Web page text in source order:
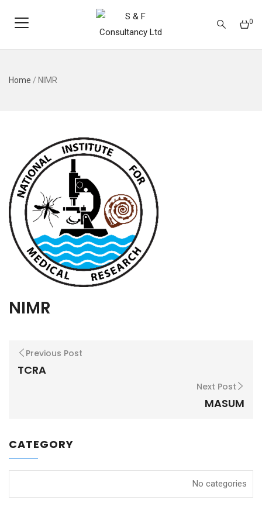
0
Home / NIMR
NIMR
Previous Post
TCRA
Next Post
MASUM
CATEGORY
No categories